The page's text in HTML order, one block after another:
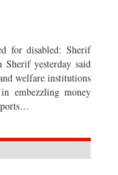
for disabled: Sherif
yesterday said
welfare institutions
embezzling money